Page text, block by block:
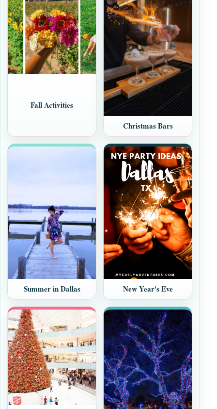
Fall Activities
Christmas Bars
Summer in Dallas New Year's Eve